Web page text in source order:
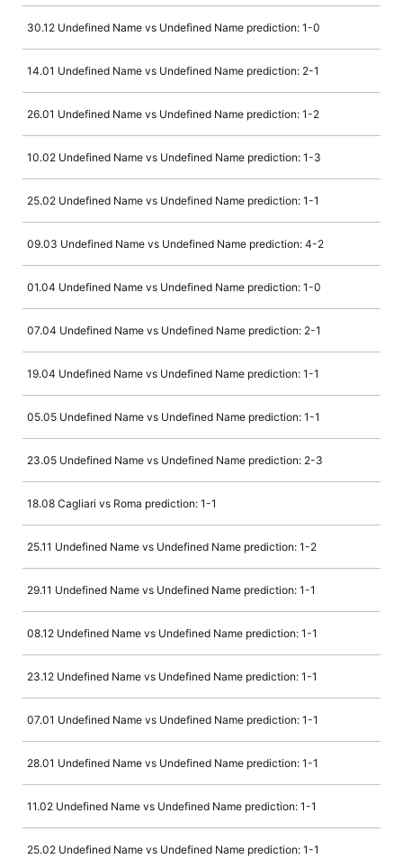
30.12 Undefined Name vs Undefined Name prediction: 1-0
14.01 Undefined Name vs Undefined Name prediction: 2-1
26.01 Undefined Name vs Undefined Name prediction: 1-2
10.02 Undefined Name vs Undefined Name prediction: 1-3
25.02 Undefined Name vs Undefined Name prediction: 1-1
09.03 Undefined Name vs Undefined Name prediction: 4-2
01.04 Undefined Name vs Undefined Name prediction: 1-0
07.04 Undefined Name vs Undefined Name prediction: 2-1
19.04 Undefined Name vs Undefined Name prediction: 1-1
05.05 Undefined Name vs Undefined Name prediction: 1-1
23.05 Undefined Name vs Undefined Name prediction: 2-3
18.08 Cagliari vs Roma prediction: 1-1
25.11 Undefined Name vs Undefined Name prediction: 1-2
29.11 Undefined Name vs Undefined Name prediction: 1-1
08.12 Undefined Name vs Undefined Name prediction: 1-1
23.12 Undefined Name vs Undefined Name prediction: 1-1
07.01 Undefined Name vs Undefined Name prediction: 1-1
28.01 Undefined Name vs Undefined Name prediction: 1-1
11.02 Undefined Name vs Undefined Name prediction: 1-1
25.02 Undefined Name vs Undefined Name prediction: 1-1